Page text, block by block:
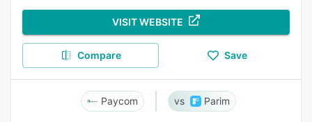
VISIT WEBSITE
Compare Save
Paycom Parim